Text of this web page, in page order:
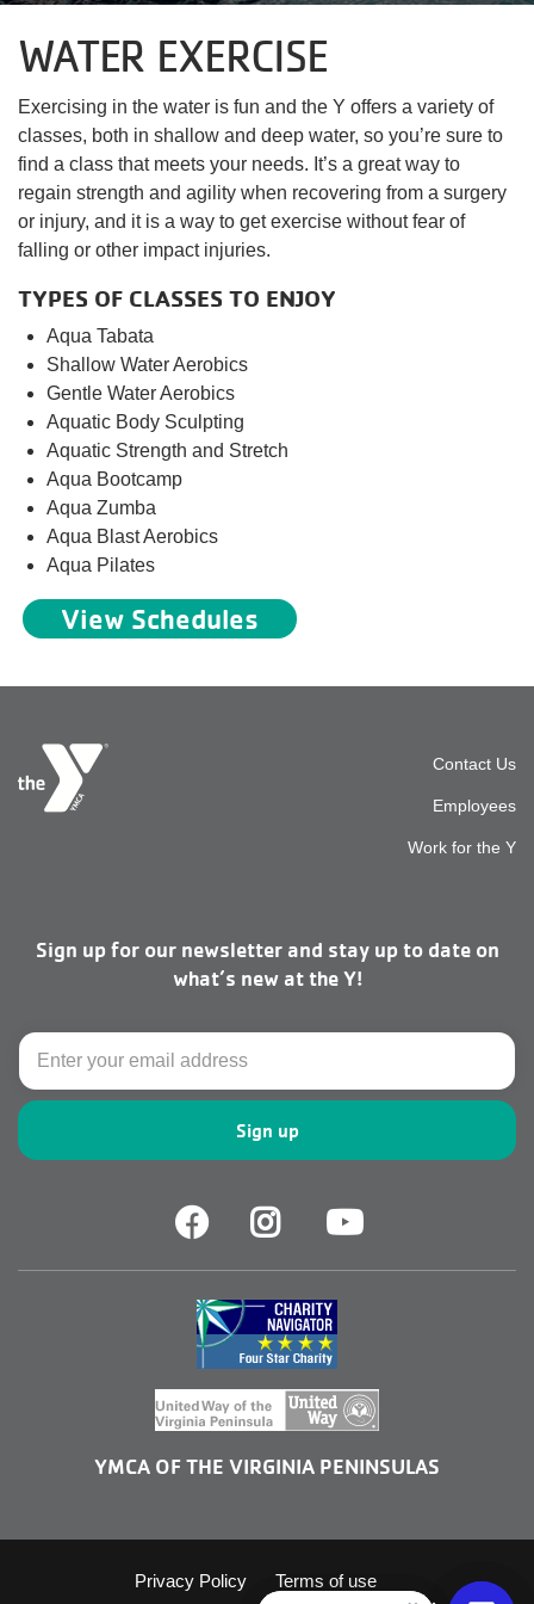
account
menu
yConnect
Program
Search
Work for
the Y
WATER EXERCISE
Exercising in the water is fun and the Y offers a variety of
classes, both in shallow and deep water, so you’re sure to
find a class that meets your needs. It’s a great way to
regain strength and agility when recovering from a surgery
or injury, and it is a way to get exercise without fear of
falling or other impact injuries.
TYPES OF CLASSES TO ENJOY
Aqua Tabata
Shallow Water Aerobics
Gentle Water Aerobics
Aquatic Body Sculpting
Aquatic Strength and Stretch
Aqua Bootcamp
Aqua Zumba
Aqua Blast Aerobics
Aqua Pilates
View Schedules
top
Contact Us
Employees
Work for the Y
Sign up for our newsletter and stay up to date on
what’s new at the Y!
Email
Facebook
Facebook
YMCA OF THE VIRGINIA PENINSULAS
Privacy Policy Terms of use